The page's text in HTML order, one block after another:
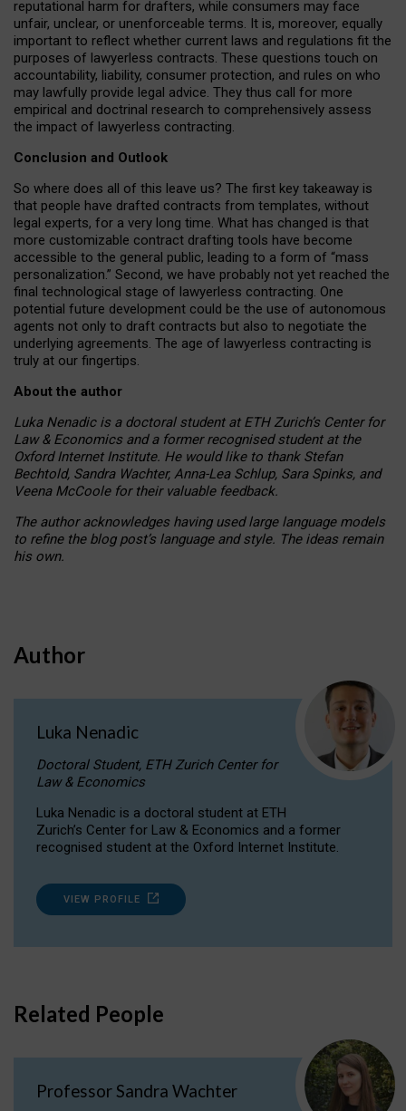
reputational harm for drafters, while consumers may face
unfair, unclear, or unenforceable terms. It is, moreover, equally
important to reflect whether current laws and regulations fit the
purposes of lawyerless contracts. These questions touch on
accountability, liability, consumer protection, and rules on who
may lawfully provide legal advice. They thus call for more
empirical and doctrinal research to comprehensively assess
the impact of lawyerless contracting.
Conclusion and Outlook
So where does all of this leave us? The first key takeaway is
that people have drafted contracts from templates, without
legal experts, for a very long time. What has changed is that
more customizable contract drafting tools have become
accessible to the general public, leading to a form of “mass
personalization.” Second, we have probably not yet reached the
final technological stage of lawyerless contracting. One
potential future development could be the use of autonomous
agents not only to draft contracts but also to negotiate the
underlying agreements. The age of lawyerless contracting is
truly at our fingertips.
About the author
Luka Nenadic is a doctoral student at ETH Zurich’s Center for
Law & Economics and a former recognised student at the
Oxford Internet Institute. He would like to thank Stefan
Bechtold, Sandra Wachter, Anna-Lea Schlup, Sara Spinks, and
Veena McCoole for their valuable feedback.
The author acknowledges having used large language models
to refine the blog post’s language and style. The ideas remain
his own.
Author
Luka Nenadic
Doctoral Student, ETH Zurich Center for
Law & Economics
Luka Nenadic is a doctoral student at ETH
Zurich’s Center for Law & Economics and a former
recognised student at the Oxford Internet Institute.
VIEW PROFILE
Related People
Professor Sandra Wachter